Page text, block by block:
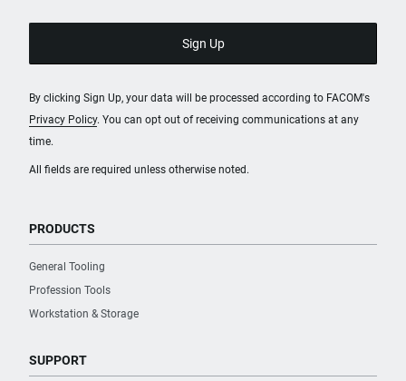
All fields are required unless otherwise noted.
By clicking Sign Up, your data will be processed according to FACOM's
Privacy Policy. You can opt out of receiving communications at any
time.
PRODUCTS
General Tooling
Profession Tools
Workstation & Storage
SUPPORT